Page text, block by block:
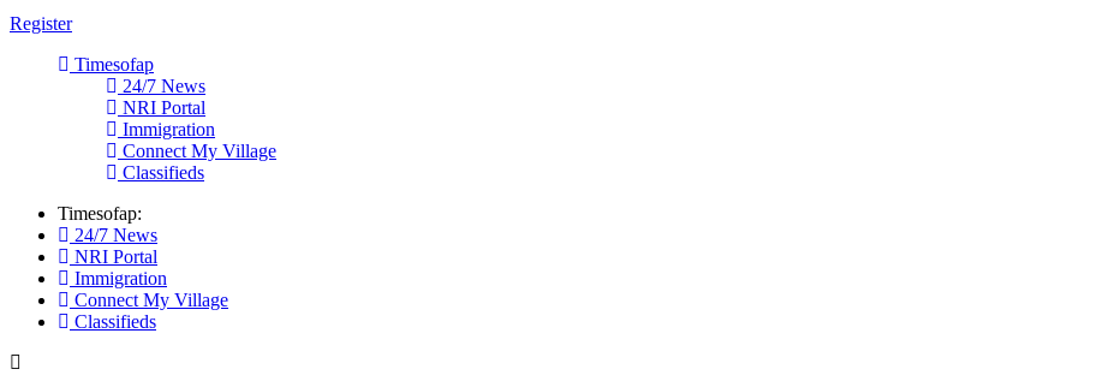
Register
Timesofap
24/7 News
NRI Portal
Immigration
Connect My Village
Classifieds
Timesofap:
24/7 News
NRI Portal
Immigration
Connect My Village
Classifieds